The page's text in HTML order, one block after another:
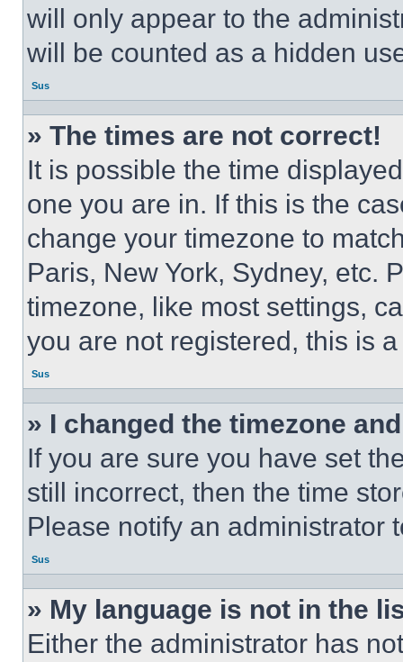
will only appear to the
will be counted as a hidden
Sus
» The times are not correct!
It is possible the time
one you are in. If this is the
change your timezone to
Paris, New York, Sydney, etc.
timezone, like most settings,
you are not registered, this is
Sus
» I changed the timezone
If you are sure you have set
still incorrect, then the time
Please notify an administrator
Sus
» My language is not in the
Either the administrator has